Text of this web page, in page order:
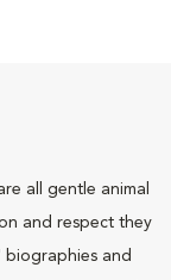
all gentle animal
and respect they
biographies and